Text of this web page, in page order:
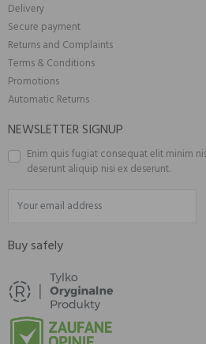
Delivery
Secure payment
Returns and Complaints
Terms & Conditions
Promotions
Automatic Returns
NEWSLETTER SIGNUP
Enim quis fugiat consequat elit minim
deserunt aliquip nisi ex deserunt.
Buy safely